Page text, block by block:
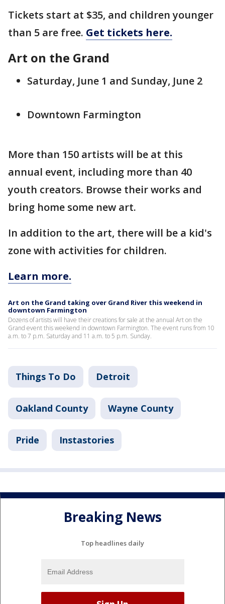
Tickets start at $35, and children younger
than 5 are free. Get tickets here.
Art on the Grand
Saturday, June 1 and Sunday, June 2
Downtown Farmington
More than 150 artists will be at this
annual event, including more than 40
youth creators. Browse their works and
bring home some new art.
In addition to the art, there will be a kid's
zone with activities for children.
Learn more.
Art on the Grand taking over Grand River this weekend in
downtown Farmington
Dozens of artists will have their creations for sale at the annual Art on the
Grand event this weekend in downtown Farmington. The event runs from 10
a.m. to 7 p.m. Saturday and 11 a.m. to 5 p.m. Sunday.
Things To Do Detroit
Oakland County Wayne County
Pride Instastories
Breaking News
Top headlines daily